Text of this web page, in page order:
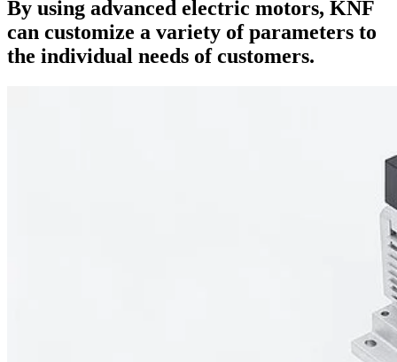
By using advanced electric motors, KNF
can customize a variety of parameters to
the individual needs of customers.